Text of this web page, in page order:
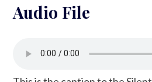
Audio File